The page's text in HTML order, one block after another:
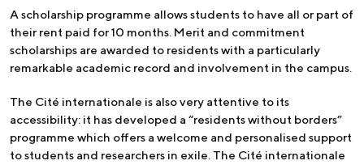
A scholarship programme allows students to have all or part of
their rent paid for 10 months. Merit and commitment
scholarships are awarded to residents with a particularly
remarkable academic record and involvement in the campus.
The Cité internationale is also very attentive to its
accessibility: it has developed a “residents without borders”
programme which offers a welcome and personalised support
to students and researchers in exile. The Cité internationale